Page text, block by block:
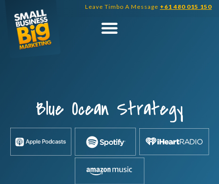
content
Leave Timbo A Message +61 480 015 150
Blue Ocean Strategy